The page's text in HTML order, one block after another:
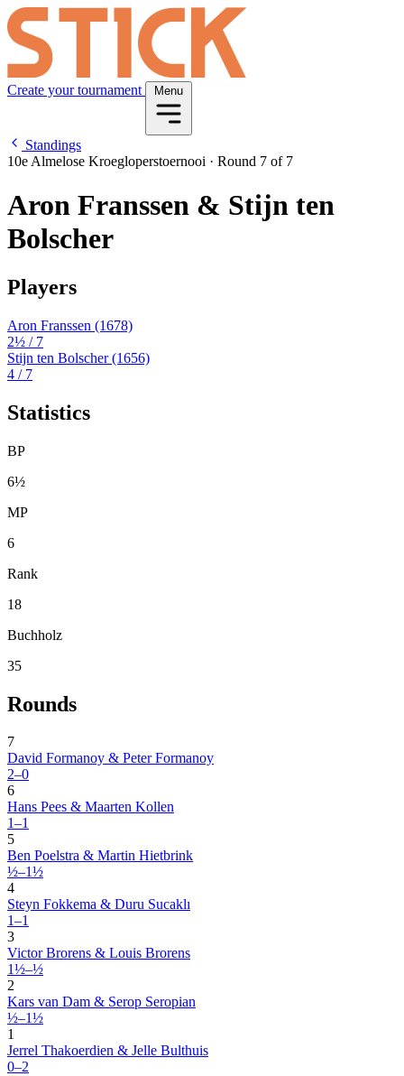
Create your tournament Menu
Standings
10e Almelose Kroegloperstoernooi · Round 7 of 7
Aron Franssen & Stijn ten
Bolscher
Players
Aron Franssen (1678)
2½ / 7
Stijn ten Bolscher(1656)
4 / 7
Statistics
BP
6½
MP
6
Rank
18
Buchholz
35
Rounds
7
David Formanoy & Peter Formanoy
2–0
6
Hans Pees & Maarten Kollen
1–1
5
Ben Poelstra & Martin Hietbrink
½–1½
4
Steyn Fokkema & Duru Sucaklı
1–1
3
Victor Brorens & Louis Brorens
1½–½
2
Kars van Dam & Serop Seropian
½–1½
1
Jerrel Thakoerdien & Jelle Bulthuis
0–2